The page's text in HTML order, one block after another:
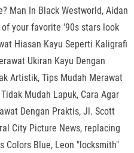
Man In Black Westworld, Aidan
your favorite '90s stars look
Hiasan Kayu Seperti Kaligrafi
Ukiran Kayu Dengan
Artistik, Tips Mudah Merawat
Mudah Lapuk, Cara Agar
Dengan Praktis, Jl. Scott
City Picture News, replacing
Colors Blue, Leon "locksmith"